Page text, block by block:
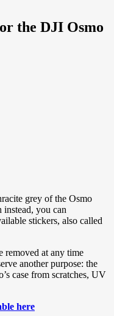
the DJI Osmo
grey of the Osmo
instead, you can
stickers, also called
removed at any time
another purpose: the
case from scratches, UV
here